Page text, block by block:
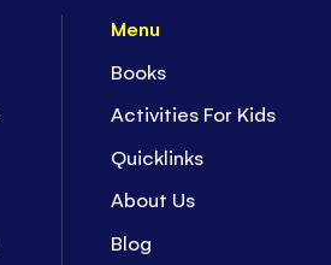
Menu
Books
Activities For Kids
Quicklinks
About Us
Blog